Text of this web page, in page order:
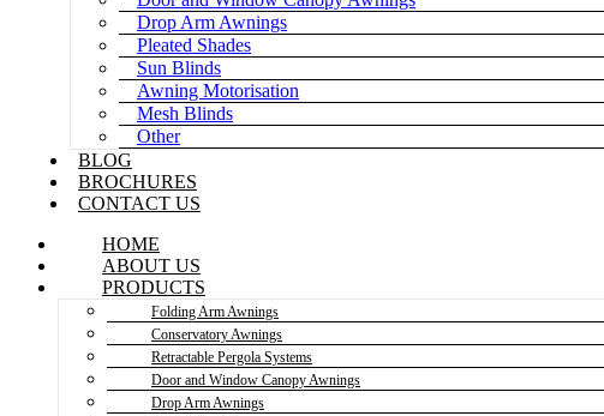
Drop Arm Awnings
Pleated Shades
Sun Blinds
Awning Motorisation
Mesh Blinds
Other
BLOG
BROCHURES
CONTACT US
HOME
ABOUT US
PRODUCTS
Folding Arm Awnings
Conservatory Awnings
Retractable Pergola Systems
Door and Window Canopy Awnings
Drop Arm Awnings